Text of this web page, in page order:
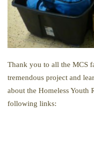
Thank you to all the MCS
tremendous project and
about the Homeless Youth
following links: